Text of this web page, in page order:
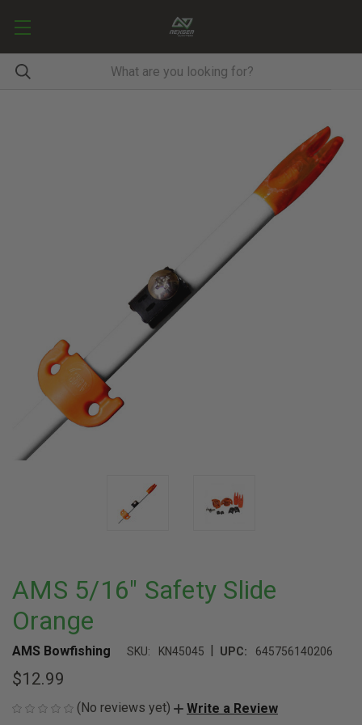
AMS 5/16" Safety Slide
Orange
AMS Bowfishing SKU: KN45045 | UPC: 645756140206
$12.99
(No reviews yet) Write a Review